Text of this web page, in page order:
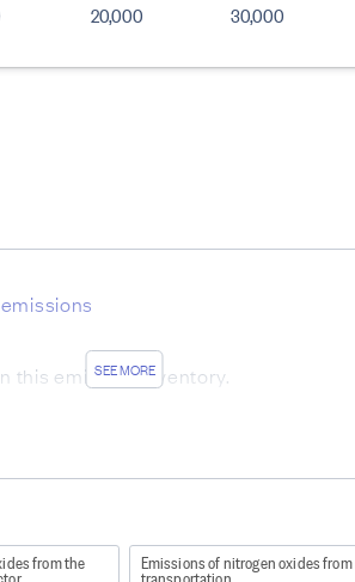
20,000 30,000
SEE MORE
this emission inventory.
from the Emissions of nitrogen oxides from
transportation